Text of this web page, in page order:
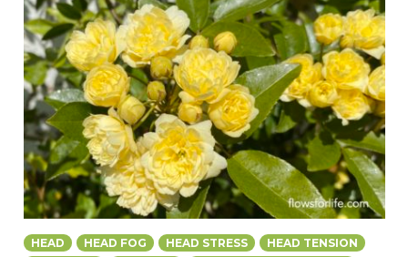
HEAD HEAD FOG HEAD STRESS
HEAD TENSION